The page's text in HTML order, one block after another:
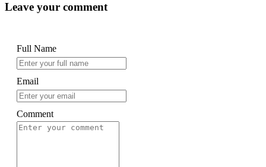
Leave your comment
Full Name
Email
Comment